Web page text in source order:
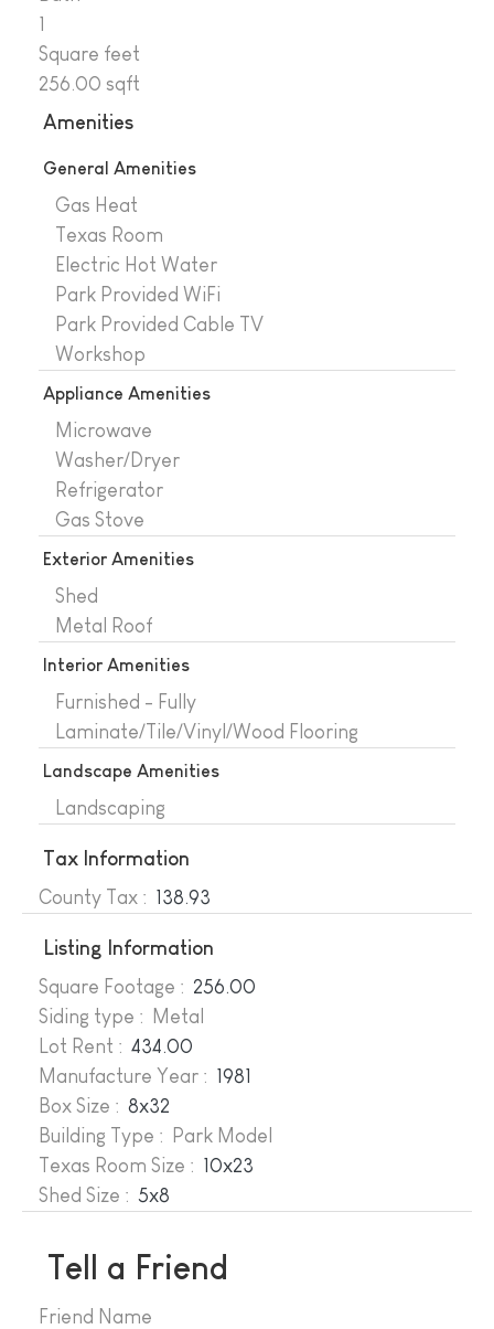
1
Square feet
256.00 sqft
Amenities
General Amenities
Gas Heat
Texas Room
Electric Hot Water
Park Provided WiFi
Park Provided Cable TV
Workshop
Appliance Amenities
Microwave
Washer/Dryer
Refrigerator
Gas Stove
Exterior Amenities
Shed
Metal Roof
Interior Amenities
Furnished - Fully
Laminate/Tile/Vinyl/Wood Flooring
Landscape Amenities
Landscaping
Tax Information
County Tax : 138.93
Listing Information
Square Footage : 256.00
Siding type : Metal
Lot Rent : 434.00
Manufacture Year : 1981
Box Size : 8x32
Building Type : Park Model
Texas Room Size : 10x23
Shed Size : 5x8
Tell a Friend
Friend Name